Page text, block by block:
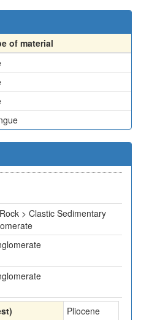
of material
> Clastic Sedimentary
Pliocene